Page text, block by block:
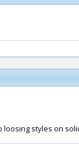
styles on